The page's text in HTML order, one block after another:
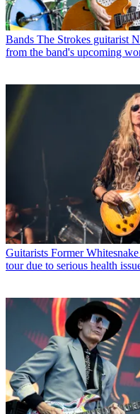
Bands The Strokes guitarist
from the band's upcoming
Guitarists Former
tour due to serious health